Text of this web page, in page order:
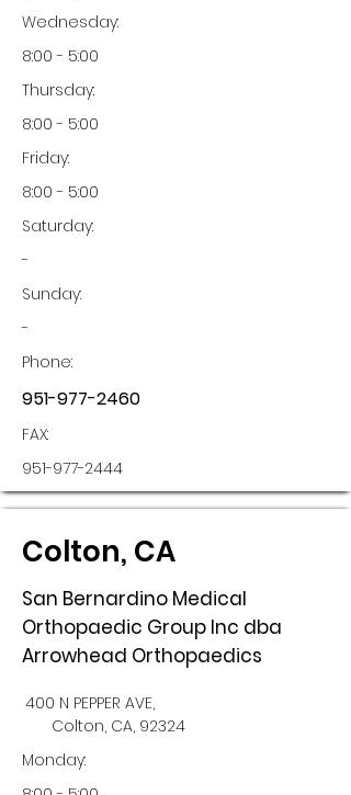
Wednesday:
8:00 - 5:00
Thursday:
8:00 - 5:00
Friday:
8:00 - 5:00
Saturday:
-
Sunday:
-
Phone:
951-977-2460
FAX:
951-977-2444
Colton, CA
San Bernardino Medical
Orthopaedic Group Inc dba
Arrowhead Orthopaedics
400 N PEPPER AVE,
Colton, CA, 92324
Monday: